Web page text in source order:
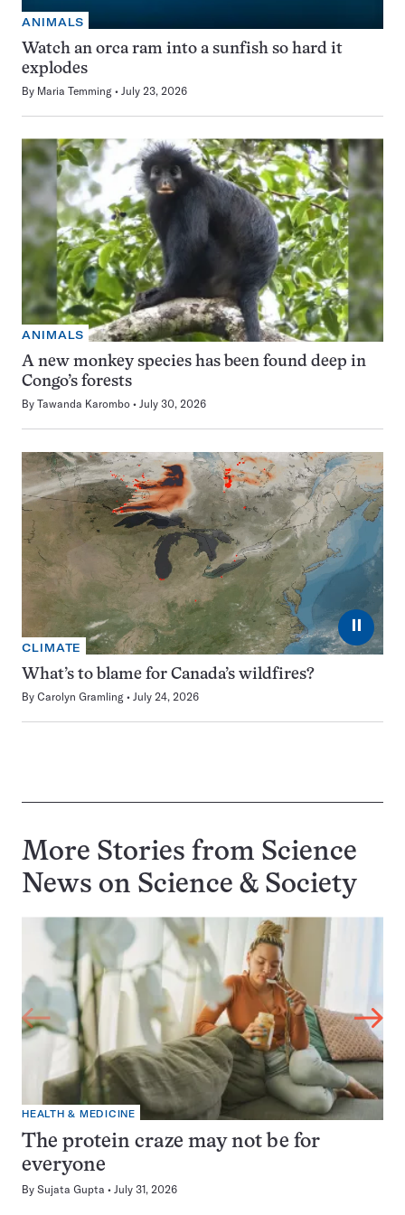
ANIMALS
Watch an orca ram into a sunfish so hard it
explodes
By Maria Temming July 23, 2026
ANIMALS
A new monkey species has been found deep in
Congo’s forests
By Tawanda Karombo July 30, 2026
⏸
CLIMATE
What’s to blame for Canada’s wildfires?
By Carolyn Gramling July 24, 2026
More Stories from Science
News on Science & Society
HEALTH & MEDICINE
The protein craze may not be for
everyone
By Sujata Gupta July 31, 2026